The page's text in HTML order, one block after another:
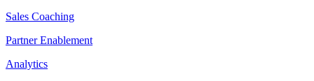
Sales Coaching
Partner Enablement
Analytics